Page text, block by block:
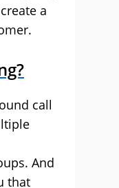
a
call
And
that